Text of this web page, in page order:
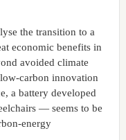
the transition to a
economic benefits in
avoided climate
carbon innovation
a battery developed
— seems to be
energy